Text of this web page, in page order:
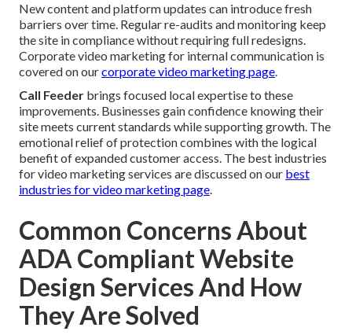
New content and platform updates can introduce fresh
barriers over time. Regular re-audits and monitoring keep
the site in compliance without requiring full redesigns.
Corporate video marketing for internal communication is
covered on ourcorporate video marketing page.
Call Feeder brings focused local expertise to these
improvements. Businesses gain confidence knowing their
site meets current standards while supporting growth. The
emotional relief of protection combines with the logical
benefit of expanded customer access. The best industries
for video marketing services are discussed on our best
industries for video marketing page.
Common Concerns About
ADA Compliant Website
Design Services And How
They Are Solved